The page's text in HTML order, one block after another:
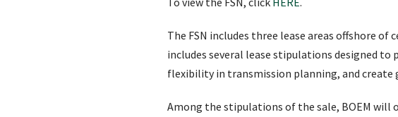
The FSN includes three lease areas offshore
includes several lease stipulations designed to
flexibility in transmission planning, and create
Among the stipulations of the sale, BOEM